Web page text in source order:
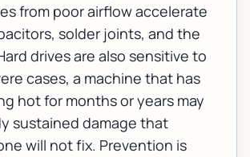
from poor airflow accelerate
solder joints, and the
drives are also sensitive to
cases, a machine that has
hot for months or years may
sustained damage that
will not fix. Prevention is